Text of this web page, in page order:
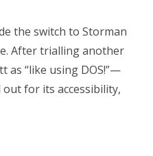
the switch to Storman
After trialling another
“like using DOS!”—
for its accessibility,